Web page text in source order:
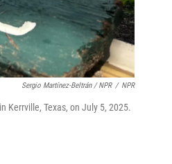
Sergio Martínez-Beltrán / NPR / NPR
Kerrville, Texas, on July 5, 2025.